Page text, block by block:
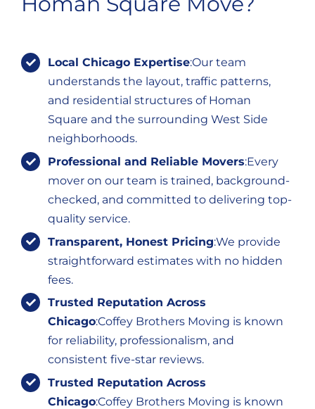
Local Chicago Expertise:Our team
understands the layout, traffic patterns,
and residential structures of Homan
Square and the surrounding West Side
neighborhoods.
Professional and Reliable Movers:Every
mover on our team is trained, background-
checked, and committed to delivering top-
quality service.
Transparent, Honest Pricing:We provide
straightforward estimates with no hidden
fees.
Trusted Reputation Across
Chicago:Coffey Brothers Moving is known
for reliability, professionalism, and
consistent five-star reviews.
Trusted Reputation Across
Chicago:Coffey Brothers Moving is known